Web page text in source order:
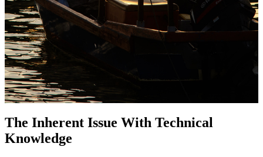
The Inherent Issue With Technical
Knowledge